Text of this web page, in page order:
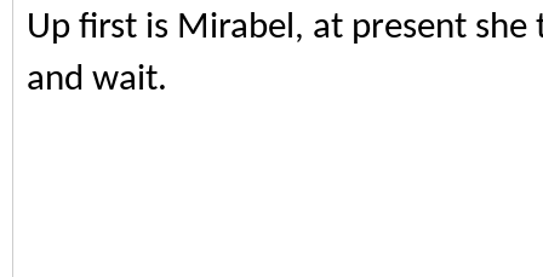
Up first is Mirabel, at present
and wait.